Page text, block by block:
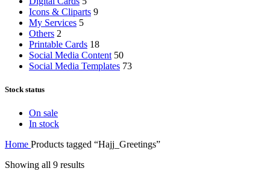
Icons & Cliparts 9
My Services 5
Others 2
Printable Cards 18
Social Media Content 50
Social Media Templates 73
Stock status
On sale
In stock
Home Products tagged “Hajj_Greetings”
Showing all 9 results